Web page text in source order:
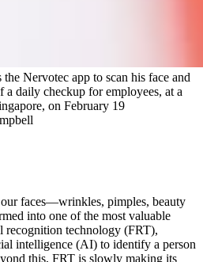
Nervotec app to scan his face and
a daily checkup for employees, at a
on February 19
faces—wrinkles, pimples, beauty
into one of the most valuable
recognition technology (FRT),
intelligence (AI) to identify a person
this, FRT is slowly making its